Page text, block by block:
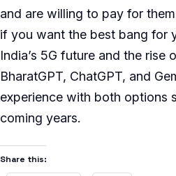
and are willing to pay for
if you want the best bang for
India’s 5G future and the rise
BharatGPT, ChatGPT, and
experience with both options
coming years.
Share this: